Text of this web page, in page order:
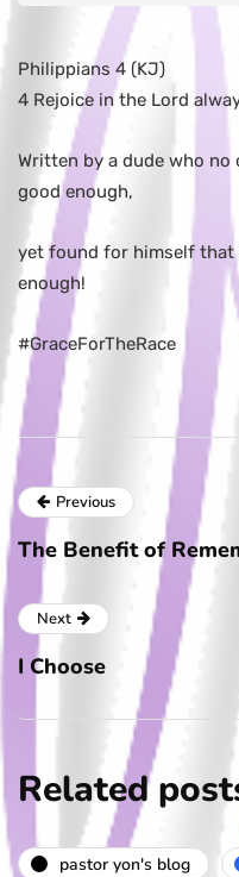
Philippians 4 (KJ)
4 Rejoice in the Lord
Written by a dude who
good enough,
yet found for himself that
enough!
#GraceForTheRace
Previous
The Benefit of
Next
I Choose
Related
pastor yon's blog